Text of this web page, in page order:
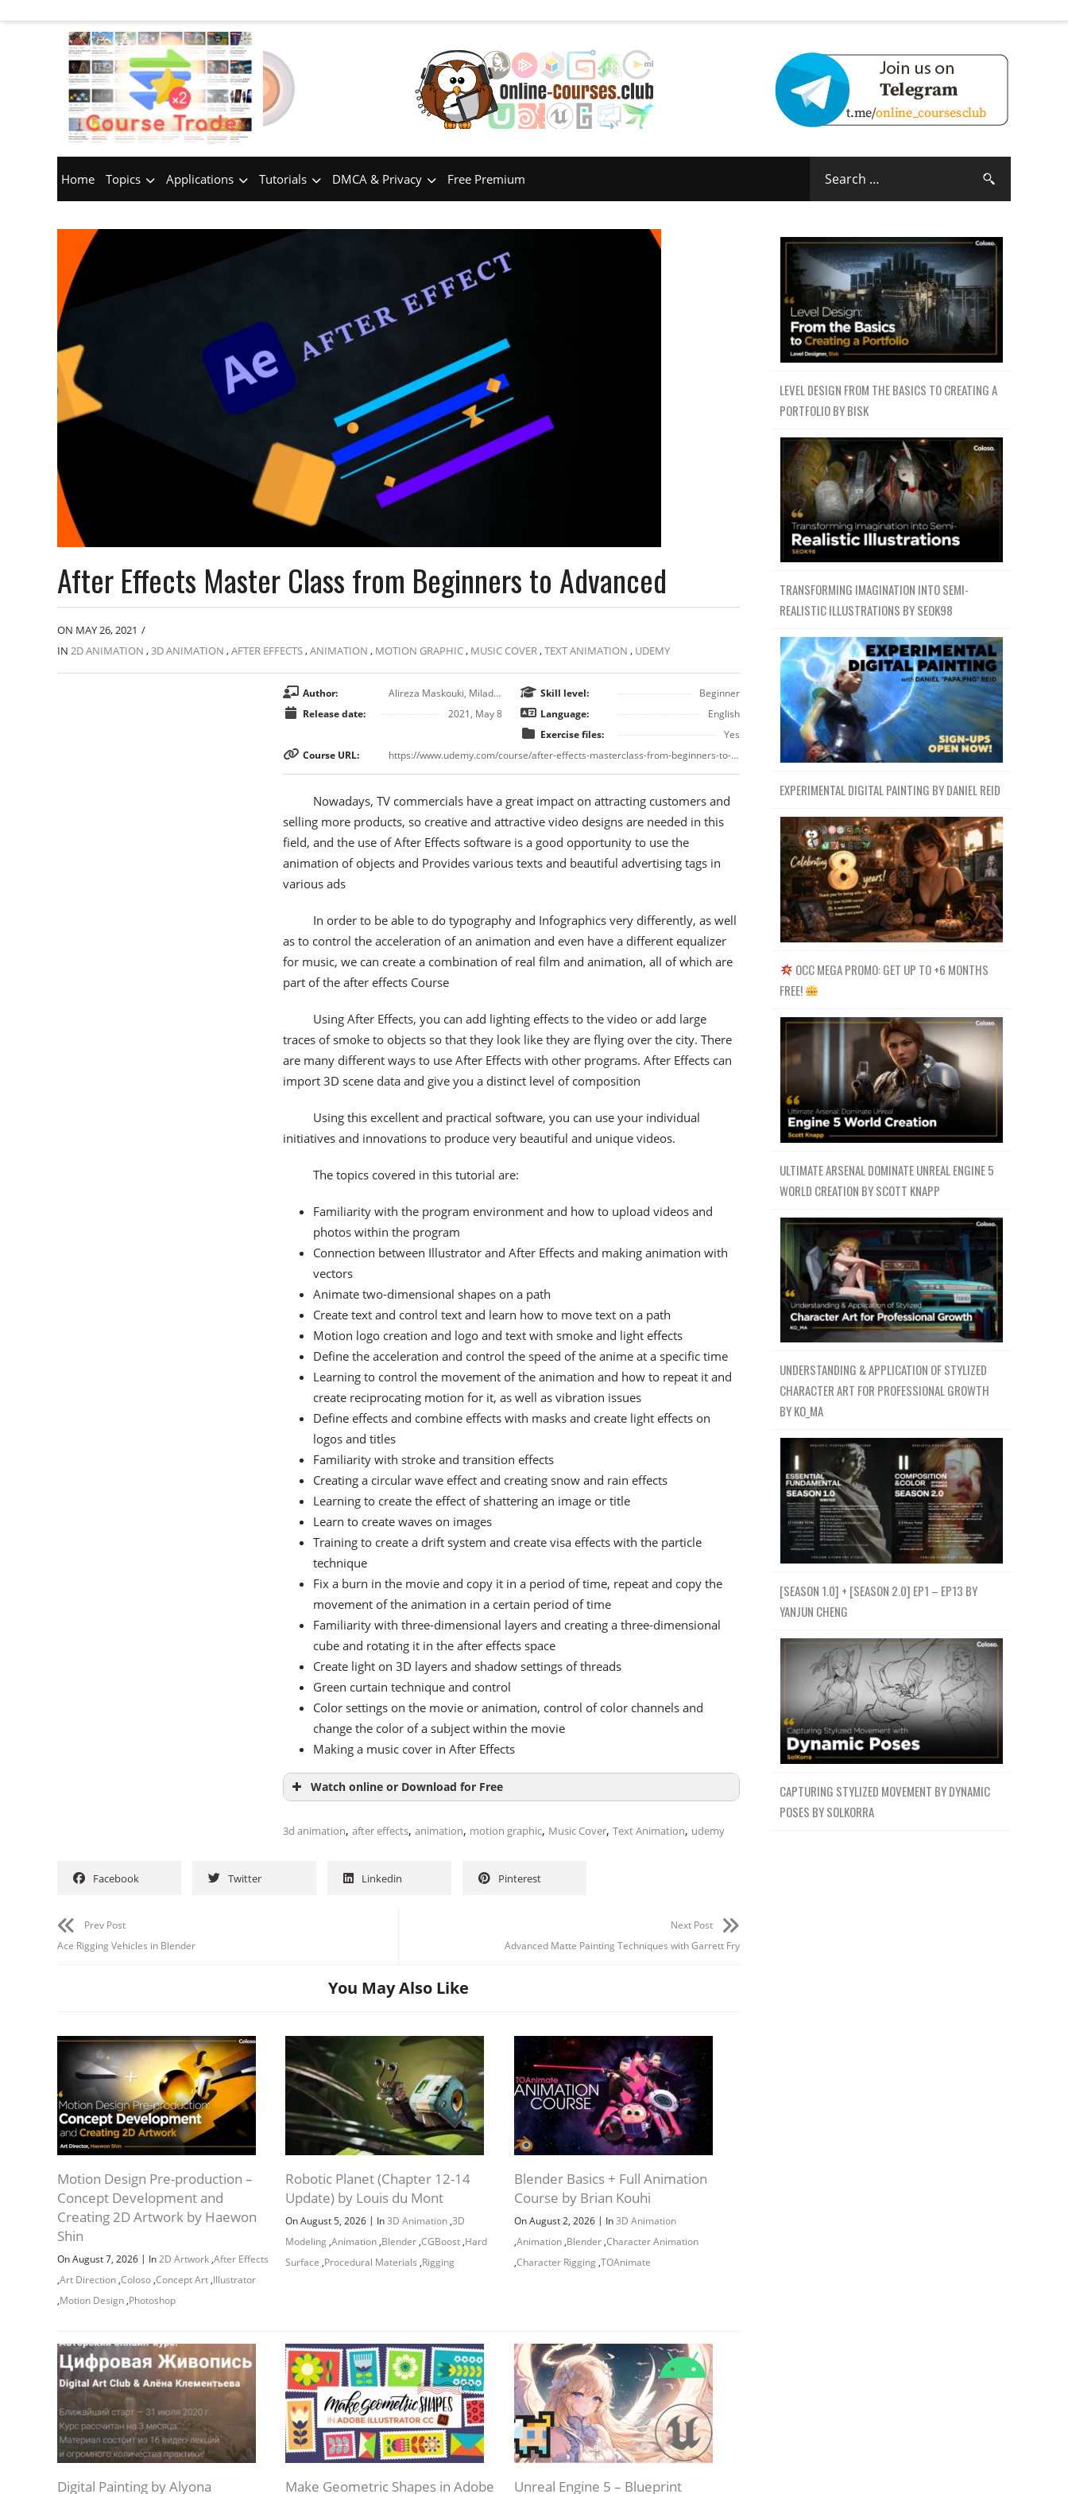
Home Topics Applications Tutorials DMCA & Privacy Free Premium
After Effects Master Class from Beginners to Advanced
ON MAY 26, 2021 /
IN 2D ANIMATION ,3D ANIMATION ,AFTER EFFECTS,ANIMATION , MOTION GRAPHIC, MUSIC COVER,TEXT ANIMATION , UDEMY
Author:
Alireza Maskouki, Milad Ahmadi
Release date:
2021, May 8
Skill level:
Beginner
Language:
English
Exercise files:
Yes
Course URL:
https://www.udemy.com/course/after-effects-masterclass-from-beginners-to-advaned/
Nowadays, TV commercials have a great impact on attracting customers and
selling more products, so creative and attractive video designs are needed in this
field, and the use of After Effects software is a good opportunity to use the
animation of objects and Provides various texts and beautiful advertising tags in
various ads
In order to be able to do typography and Infographics very differently, as well
as to control the acceleration of an animation and even have a different equalizer
for music, we can create a combination of real film and animation, all of which are
part of the after effects Course
Using After Effects, you can add lighting effects to the video or add large
traces of smoke to objects so that they look like they are flying over the city. There
are many different ways to use After Effects with other programs. After Effects can
import 3D scene data and give you a distinct level of composition
Using this excellent and practical software, you can use your individual
initiatives and innovations to produce very beautiful and unique videos.
The topics covered in this tutorial are:
Familiarity with the program environment and how to upload videos and
photos within the program
Connection between Illustrator and After Effects and making animation with
vectors
Animate two-dimensional shapes on a path
Create text and control text and learn how to move text on a path
Motion logo creation and logo and text with smoke and light effects
Define the acceleration and control the speed of the anime at a specific time
Learning to control the movement of the animation and how to repeat it and
create reciprocating motion for it, as well as vibration issues
Define effects and combine effects with masks and create light effects on
logos and titles
Familiarity with stroke and transition effects
Creating a circular wave effect and creating snow and rain effects
Learning to create the effect of shattering an image or title
Learn to create waves on images
Training to create a drift system and create visa effects with the particle
technique
Fix a burn in the movie and copy it in a period of time, repeat and copy the
movement of the animation in a certain period of time
Familiarity with three-dimensional layers and creating a three-dimensional
cube and rotating it in the after effects space
Create light on 3D layers and shadow settings of threads
Green curtain technique and control
Color settings on the movie or animation, control of color channels and
change the color of a subject within the movie
Making a music cover in After Effects
Watch online or Download for Free
3d animation, after effects, animation, motion graphic, Music Cover, Text Animation, udemy
Facebook Twitter Linkedin Pinterest
Prev Post
Ace Rigging Vehicles in Blender
Next Post
Advanced Matte Painting Techniques with Garrett Fry
You May Also Like
Motion Design Pre-production –
Concept Development and
Creating 2D Artwork by Haewon
Shin
On August 7, 2026 | In2D Artwork ,After Effects
,Art Direction ,Coloso ,Concept Art ,Illustrator
,Motion Design ,Photoshop
Robotic Planet (Chapter 12-14
Update) by Louis du Mont
On August 5, 2026 | In3D Animation ,3D
Modeling ,Animation ,Blender ,CGBoost ,Hard
Surface ,Procedural Materials ,Rigging
Blender Basics + Full Animation
Course by Brian Kouhi
On August 2, 2026 | In3D Animation
,Animation,Blender,Character Animation
,Character Rigging ,TOAnimate
Digital Painting by Alyona Make Geometric Shapes in Adobe Unreal Engine 5 – Blueprint
LEVEL DESIGN FROM THE BASICS TO CREATING A
PORTFOLIO BY BISK
TRANSFORMING IMAGINATION INTO SEMI-
REALISTIC ILLUSTRATIONS BY SEOK98
EXPERIMENTAL DIGITAL PAINTING BY DANIEL REID
OCC MEGA PROMO: GET UP TO +6 MONTHS
FREE!
ULTIMATE ARSENAL DOMINATE UNREAL ENGINE 5
WORLD CREATION BY SCOTT KNAPP
UNDERSTANDING & APPLICATION OF STYLIZED
CHARACTER ART FOR PROFESSIONAL GROWTH
BY KO_MA
[SEASON 1.0] + [SEASON 2.0] EP1 – EP13 BY
YANJUN CHENG
CAPTURING STYLIZED MOVEMENT BY DYNAMIC
POSES BY SOLKORRA